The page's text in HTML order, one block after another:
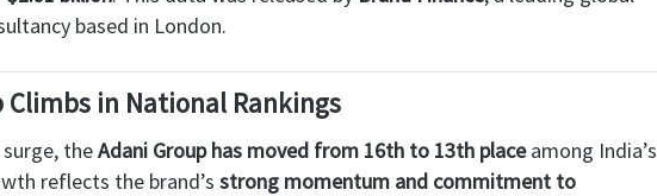
based in London.
Climbs in National Rankings
theAdani Group has moved from 16th to 13th placeamong India’s
reflects the brand’s strong momentum and commitment to